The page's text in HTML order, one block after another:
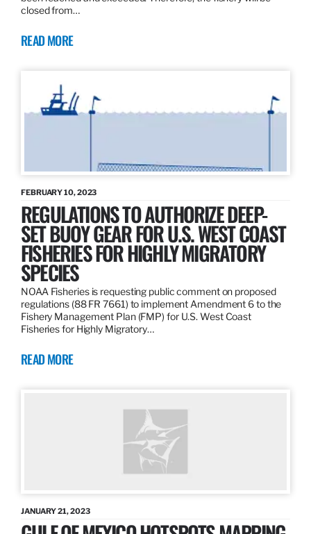
closed from…
READ MORE
FEBRUARY 10, 2023
REGULATIONS TO AUTHORIZE DEEP-
SET BUOY GEAR FOR U.S. WEST COAST
FISHERIES FOR HIGHLY MIGRATORY
SPECIES
NOAA Fisheries is requesting public comment on proposed
regulations (88 FR 7661) to implement Amendment 6 to the
Fishery Management Plan (FMP) for U.S. West Coast
Fisheries for Highly Migratory…
READ MORE
JANUARY 21, 2023